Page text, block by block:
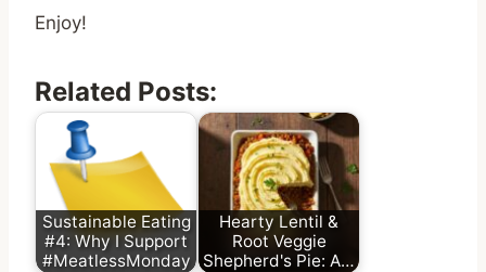
Enjoy!
Related Posts:
Sustainable Eating
#4: Why I Support
#MeatlessMonday
Hearty Lentil &
Root Veggie
Shepherd's Pie: A…